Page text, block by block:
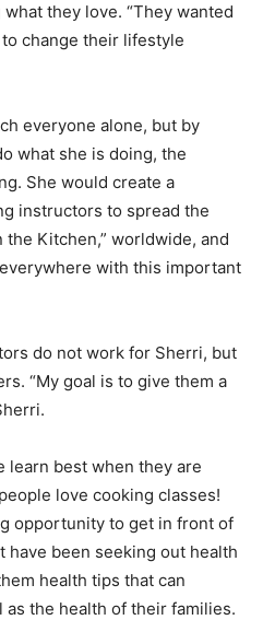
they love. “They wanted
change their lifestyle
everyone alone, but by
what she is doing, the
She would create a
instructors to spread the
Kitchen,” worldwide, and
with this important
do not work for Sherri, but
“My goal is to give them a
learn best when they are
love cooking classes!
opportunity to get in front of
have been seeking out health
health tips that can
the health of their families.